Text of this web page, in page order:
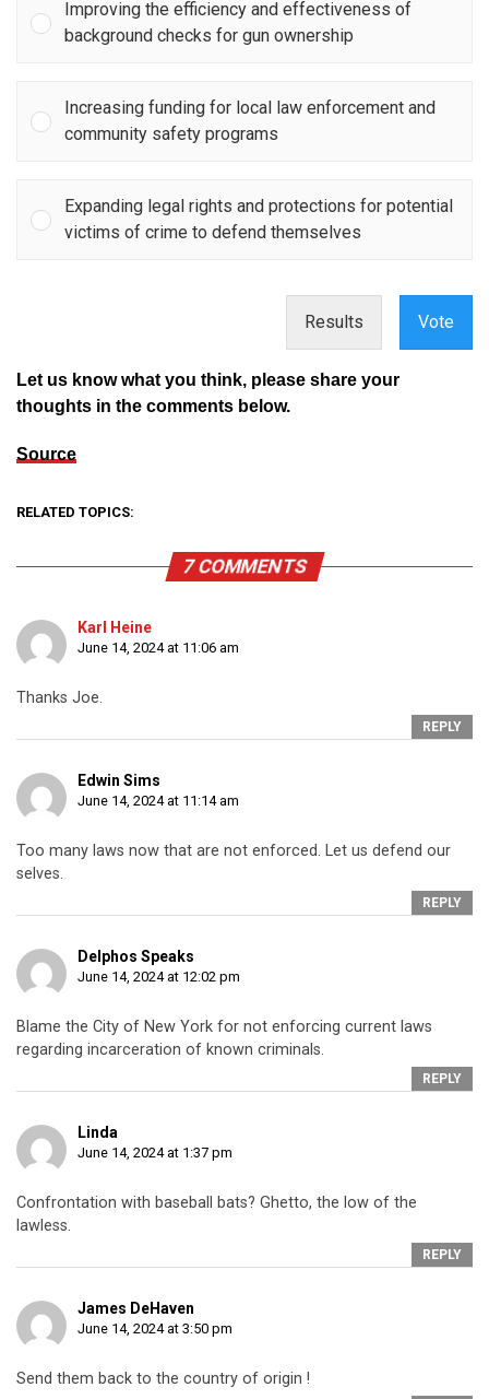
Improving the efficiency and effectiveness of
background checks for gun ownership
Increasing funding for local law enforcement and
community safety programs
Expanding legal rights and protections for potential
victims of crime to defend themselves
Results Vote
Let us know what you think, please share your
thoughts in the comments below.
Source
RELATED TOPICS:
7 COMMENTS
Karl Heine
June 14, 2024 at 11:06 am
Thanks Joe.
REPLY
Edwin Sims
June 14, 2024 at 11:14 am
Too many laws now that are not enforced. Let us defend our
selves.
REPLY
Delphos Speaks
June 14, 2024 at 12:02 pm
Blame the City of New York for not enforcing current laws
regarding incarceration of known criminals.
REPLY
Linda
June 14, 2024 at 1:37 pm
Confrontation with baseball bats? Ghetto, the low of the
lawless.
REPLY
James DeHaven
June 14, 2024 at 3:50 pm
Send them back to the country of origin !